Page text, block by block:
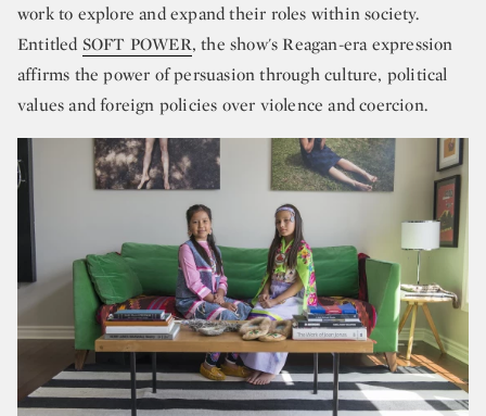
work to explore and expand their roles within society.
Entitled SOFT POWER, the show's Reagan-era expression
affirms the power of persuasion through culture, political
values and foreign policies over violence and coercion.